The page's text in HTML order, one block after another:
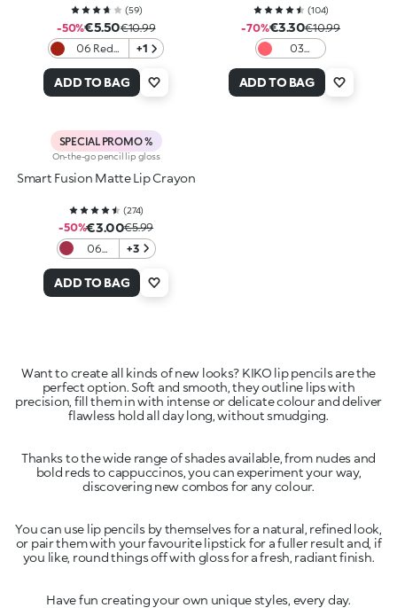
(59)
-50%€5.50€10.99
06 Red
+1
ADD TO BAG
(104)
-70%€3.30€10.99
03
Coral
ADD TO BAG
SPECIAL PROMO %
On-the-go pencil lip gloss
Smart Fusion Matte Lip Crayon
(274)
-50%€3.00€5.99
06
Cherry
Red
+3
ADD TO BAG
Want to create all kinds of new looks? KIKO lip pencils are the
perfect option. Soft and smooth, they outline lips with
precision, fill them in with intense or delicate colour and deliver
Thanks to the wide range of shades available, from nudes and
bold reds to cappuccinos, you can experiment your way,
You can use lip pencils by themselves for a natural, refined look,
or pair them with your favourite lipstick for a fuller result and, if
Have fun creating your own unique styles, every day.